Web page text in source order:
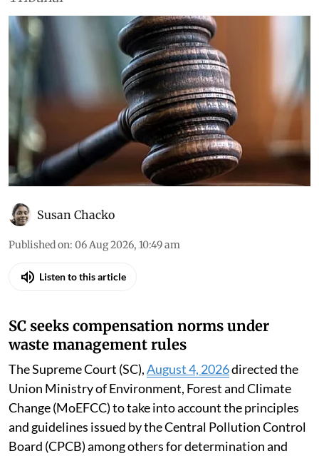
Susan Chacko
Published on: 06 Aug 2026, 10:49 am
Listen to this article
SC seeks compensation norms under
waste management rules
The Supreme Court (SC),August 4, 2026directed the
Union Ministry of Environment, Forest and Climate
Change (MoEFCC) to take into account the principles
and guidelines issued by the Central Pollution Control
Board (CPCB) among others for determination and